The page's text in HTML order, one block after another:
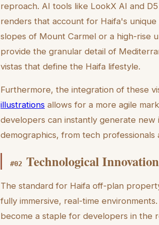
reproach. AI tools like LookX AI and
renders that account for Haifa's
slopes of Mount Carmel or a high-rise
provide the granular detail of
vistas that define the Haifa lifestyle.
Furthermore, the integration of these
illustrations allows for a more agile
developers can instantly generate
demographics, from tech
#02 Technological
The standard for Haifa off-plan
fully immersive, real-time
become a staple for developers in the